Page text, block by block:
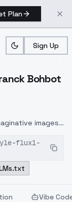
Plan
Sign Up
Photography
Bohbot
images
marketers.
flux1-
Vibe